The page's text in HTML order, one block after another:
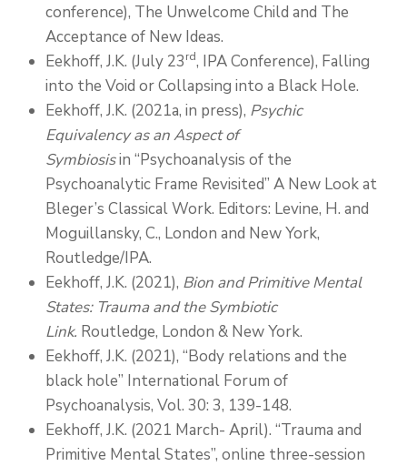
conference), The Unwelcome Child and The
Acceptance of New Ideas.
Eekhoff, J.K. (July 23rd, IPA Conference), Falling
into the Void or Collapsing into a Black Hole.
Eekhoff, J.K. (2021a, in press), Psychic
Equivalency as an Aspect of
Symbiosisin “Psychoanalysis of the
Psychoanalytic Frame Revisited” A New Look at
Bleger’s Classical Work. Editors: Levine, H. and
Moguillansky, C., London and New York,
Routledge/IPA.
Eekhoff, J.K. (2021), Bion and Primitive Mental
States: Trauma and the Symbiotic
Link. Routledge, London & New York.
Eekhoff, J.K. (2021), “Body relations and the
black hole” International Forum of
Psychoanalysis, Vol. 30: 3, 139-148.
Eekhoff, J.K. (2021 March- April). “Trauma and
Primitive Mental States”, online three-session